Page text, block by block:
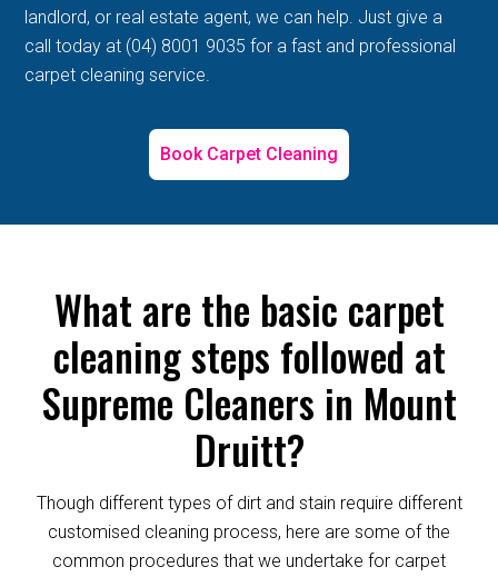
landlord, or real estate agent, we can help. Just give a
call today at (04) 8001 9035 for a fast and professional
carpet cleaning service.
Book Carpet Cleaning
What are the basic carpet
cleaning steps followed at
Supreme Cleaners in Mount
Druitt?
Though different types of dirt and stain require different
customised cleaning process, here are some of the
common procedures that we undertake for carpet